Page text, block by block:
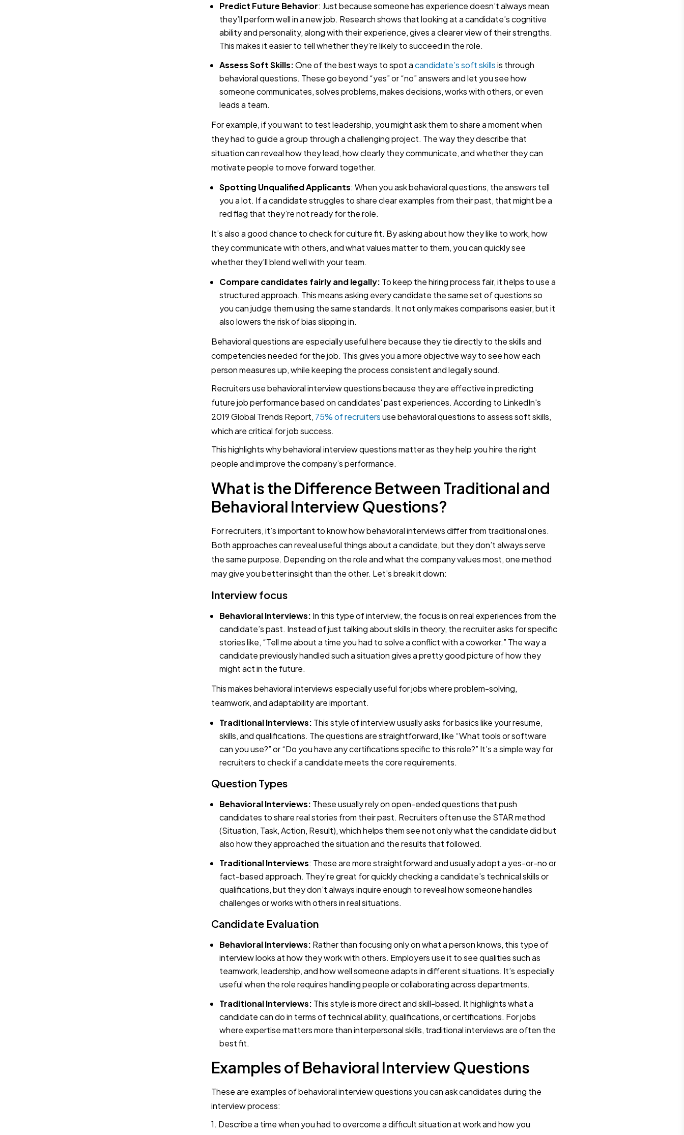
Predict Future Behavior: Just because someone has experience doesn’t always mean
they’ll perform well in a new job. Research shows that looking at a candidate’s cognitive
ability and personality, along with their experience, gives a clearer view of their strengths.
This makes it easier to tell whether they’re likely to succeed in the role.
Assess Soft Skills:One of the best ways to spot acandidate’s soft skillsis through
behavioral questions. These go beyond “yes” or “no” answers and let you see how
someone communicates, solves problems, makes decisions, works with others, or even
leads a team.
For example, if you want to test leadership, you might ask them to share a moment when
they had to guide a group through a challenging project. The way they describe that
situation can reveal how they lead, how clearly they communicate, and whether they can
motivate people to move forward together.
Spotting Unqualified Applicants: When you ask behavioral questions, the answers tell
you a lot. If a candidate struggles to share clear examples from their past, that might be a
red flag that they’re not ready for the role.
It’s also a good chance to check for culture fit. By asking about how they like to work, how
they communicate with others, and what values matter to them, you can quickly see
whether they’ll blend well with your team.
Compare candidates fairly and legally: To keep the hiring process fair, it helps to use a
structured approach. This means asking every candidate the same set of questions so
you can judge them using the same standards. It not only makes comparisons easier, but it
also lowers the risk of bias slipping in.
Behavioral questions are especially useful here because they tie directly to the skills and
competencies needed for the job. This gives you a more objective way to see how each
person measures up, while keeping the process consistent and legally sound.
Recruiters use behavioral interview questions because they are effective in predicting
future job performance based on candidates' past experiences. According to LinkedIn's
2019 Global Trends Report, 75% of recruitersuse behavioral questions to assess soft skills,
which are critical for job success.
This highlights why behavioral interview questions matter as they help you hire the right
people and improve the company’s performance.
What is the Difference Between Traditional and
Behavioral Interview Questions?
For recruiters, it’s important to know how behavioral interviews differ from traditional ones.
Both approaches can reveal useful things about a candidate, but they don’t always serve
the same purpose. Depending on the role and what the company values most, one method
may give you better insight than the other. Let’s break it down:
Interview focus
Behavioral Interviews: In this type of interview, the focus is on real experiences from the
candidate’s past. Instead of just talking about skills in theory, the recruiter asks for specific
stories like, “Tell me about a time you had to solve a conflict with a coworker.” The way a
candidate previously handled such a situation gives a pretty good picture of how they
might act in the future.
This makes behavioral interviews especially useful for jobs where problem-solving,
teamwork, and adaptability are important.
Traditional Interviews: This style of interview usually asks for basics like your resume,
skills, and qualifications. The questions are straightforward, like “What tools or software
can you use?” or “Do you have any certifications specific to this role?” It’s a simple way for
recruiters to check if a candidate meets the core requirements.
Question Types
Behavioral Interviews: These usually rely on open-ended questions that push
candidates to share real stories from their past. Recruiters often use the STAR method
(Situation, Task, Action, Result), which helps them see not only what the candidate did but
also how they approached the situation and the results that followed.
TraditionalInterviews: These are more straightforward and usually adopt a yes-or-no or
fact-based approach. They’re great for quickly checking a candidate’s technical skills or
qualifications, but they don’t always inquire enough to reveal how someone handles
challenges or works with others in real situations.
Candidate Evaluation
Behavioral Interviews: Rather than focusing only on what a person knows, this type of
interview looks at how they work with others. Employers use it to see qualities such as
teamwork, leadership, and how well someone adapts in different situations. It’s especially
useful when the role requires handling people or collaborating across departments.
Traditional Interviews: This style is more direct and skill-based. It highlights what a
candidate can do in terms of technical ability, qualifications, or certifications. For jobs
where expertise matters more than interpersonal skills, traditional interviews are often the
best fit.
Examples of Behavioral Interview Questions
These are examples of behavioral interview questions you can ask candidates during the
interview process:
1. Describe a time when you had to overcome a difficult situation at work and how you